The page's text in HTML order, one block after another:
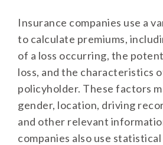
Insurance companies use a
to calculate premiums,
of a loss occurring, the
loss, and the characteristics
policyholder. These factors
gender, location, driving
and other relevant
companies also use statistical